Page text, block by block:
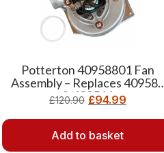
Potterton 40958801 Fan
Assembly – Replaces 409588
& 409511
£120.90 £94.99
Add to basket